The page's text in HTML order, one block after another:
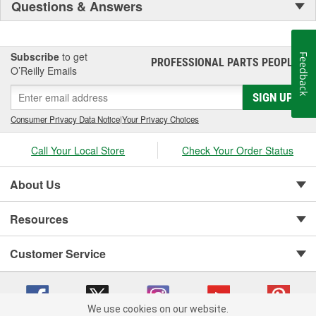
Questions & Answers
Subscribe to get
O’Reilly Emails
PROFESSIONAL PARTS PEOPLE®
SIGN UP
Consumer Privacy Data Notice|Your Privacy Choices
Call Your Local Store Check Your Order Status
About Us
Resources
Customer Service
We use cookies on our website.
Feedback